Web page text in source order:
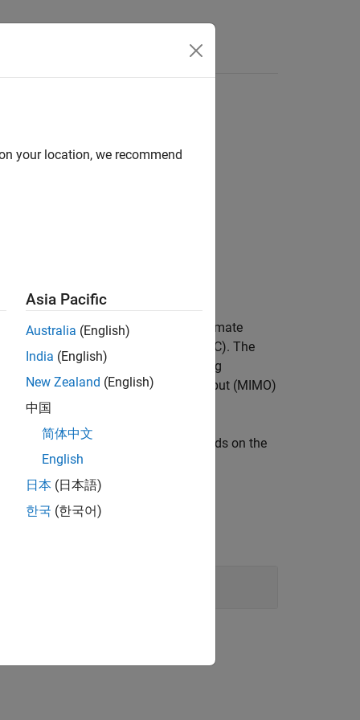
antennas) and the channel estimate
space-time block code (OSTBC). The
time you run the block. The combining
block. A multiple-input multiple-output (MIMO)
OSTBC combining process.
The combining algorithm depends on the
.
your location, we recommend
Asia Pacific
Australia (English)
India (English)
New Zealand (English)
中国
简体中文
English
日本 (日本語)
한국 (한국어)